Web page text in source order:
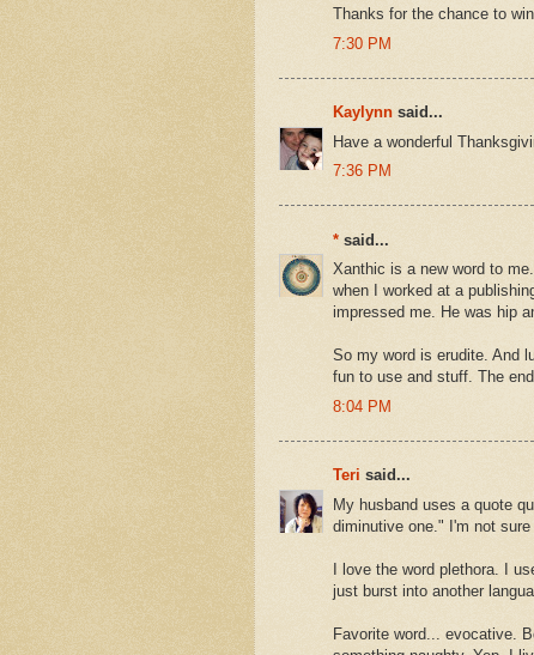
Thanks for the chance to
7:30 PM
Kaylynn said...
Have a wonderful
7:36 PM
* said...
Xanthic is a new word to
when I worked at a
impressed me. He was hip
So my word is erudite. And
fun to use and stuff. The
8:04 PM
Teri said...
My husband uses a quote
diminutive one." I'm not sure
I love the word plethora. I
just burst into another
Favorite word... evocative.